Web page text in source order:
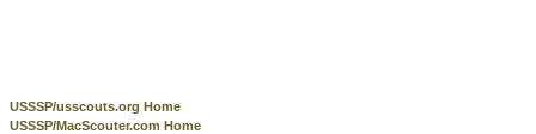
USSSP/usscouts.org Home
USSSP/MacScouter.com Home